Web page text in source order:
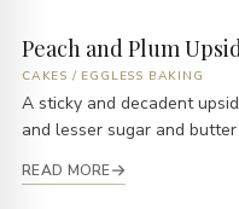
Peach and Plum
CAKES / EGGLESS BAKING
A sticky and decadent
and lesser sugar and
READ MORE